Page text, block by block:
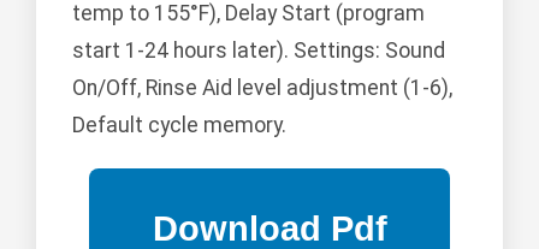
temp to 155°F), Delay Start (program
start 1-24 hours later). Settings: Sound
On/Off, Rinse Aid level adjustment (1-6),
Default cycle memory.